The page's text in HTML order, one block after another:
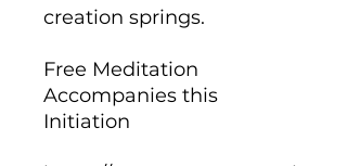
creation springs.
Free Meditation
Accompanies this
Initiation